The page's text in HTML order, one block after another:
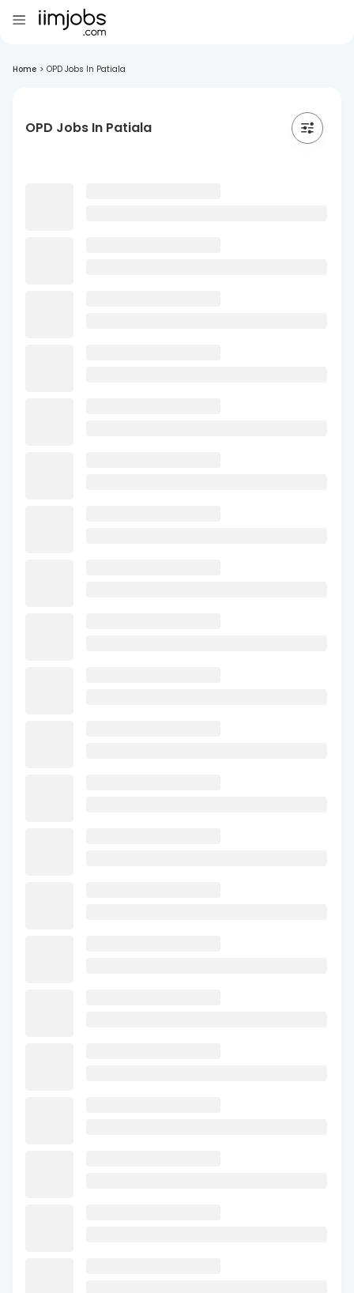
Home > OPD Jobs In Patiala
OPD Jobs In Patiala